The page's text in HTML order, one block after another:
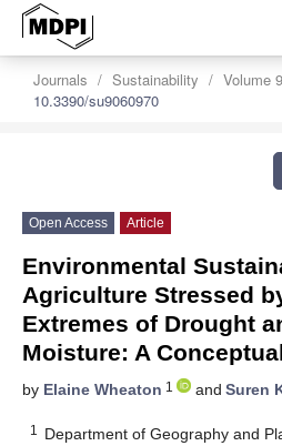
Journals Sustainability Volume 9
10.3390/su9060970
Open Access Article
Environmental
Agriculture Stressed
Extremes of Drought
Moisture: A
by Elaine Wheaton 1 and Suren
1
Department of Geography and